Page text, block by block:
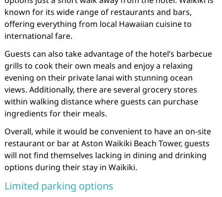
known for its wide range of restaurants and bars,
offering everything from local Hawaiian cuisine to
international fare.
Guests can also take advantage of the hotel’s barbecue
grills to cook their own meals and enjoy a relaxing
evening on their private lanai with stunning ocean
views. Additionally, there are several grocery stores
within walking distance where guests can purchase
ingredients for their meals.
Overall, while it would be convenient to have an on-site
restaurant or bar at Aston Waikiki Beach Tower, guests
will not find themselves lacking in dining and drinking
options during their stay in Waikiki.
Limited parking options